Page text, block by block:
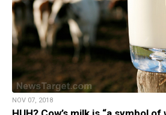
NOV 07, 2018